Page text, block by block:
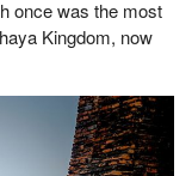
once was the most
Kingdom, now